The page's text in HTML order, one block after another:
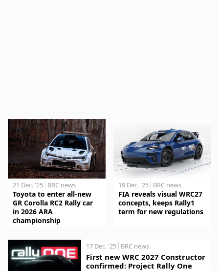
21 Dec. '25 BRC news
Toyota to enter all-new
GR Corolla RC2 Rally car
in 2026 ARA
championship
19 Dec. '25 BRC news
FIA reveals visual WRC27
concepts, keeps Rally1
term for new regulations
17 Dec. '25 BRC news
First new WRC 2027 Constructor
confirmed: Project Rally One